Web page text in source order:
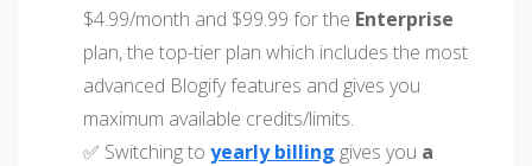
$4.99/month and $99.99 for the Enterprise
plan, the top-tier plan which includes the most
advanced Blogify features and gives you
maximum available credits/limits.
✅ Switching to yearly billing gives you a